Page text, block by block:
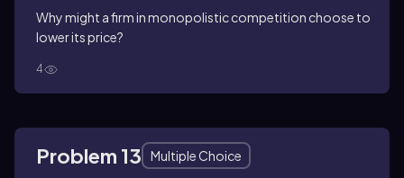
Why might a firm in monopolistic competition choose to
lower its price?
4
Problem 13
Multiple Choice